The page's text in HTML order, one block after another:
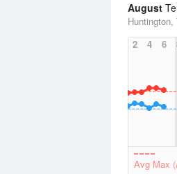
August
2
4 6
Avg Max